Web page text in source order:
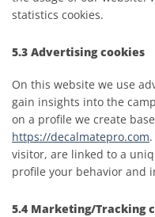
statistics cookies.
5.3 Advertising cookies
On this website we use
gain insights into the
on a profile we create
https://decalmatepro.com
visitor, are linked to a
profile your behavior and
5.4 Marketing/Tracking